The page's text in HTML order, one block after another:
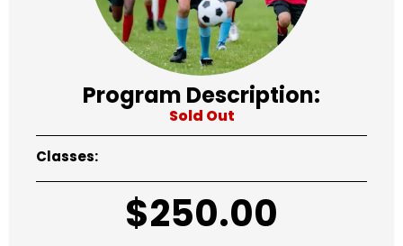
Program Description:
Sold Out
Classes:
$250.00